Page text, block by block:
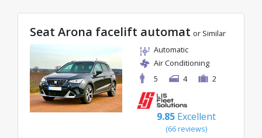
Seat Arona facelift automat or Similar
Automatic
Air Conditioning
5
4 2
9.85 Excellent
(66 reviews)